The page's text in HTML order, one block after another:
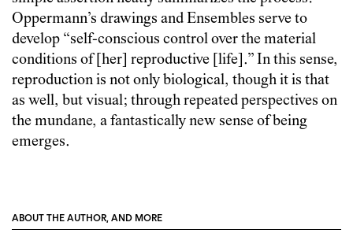
Oppermann’s drawings and Ensembles serve to
develop “self-conscious control over the material
conditions of [her] reproductive [life].” In this sense,
reproduction is not only biological, though it is that
as well, but visual; through repeated perspectives on
the mundane, a fantastically new sense of being
emerges.
ABOUT THE AUTHOR, AND MORE